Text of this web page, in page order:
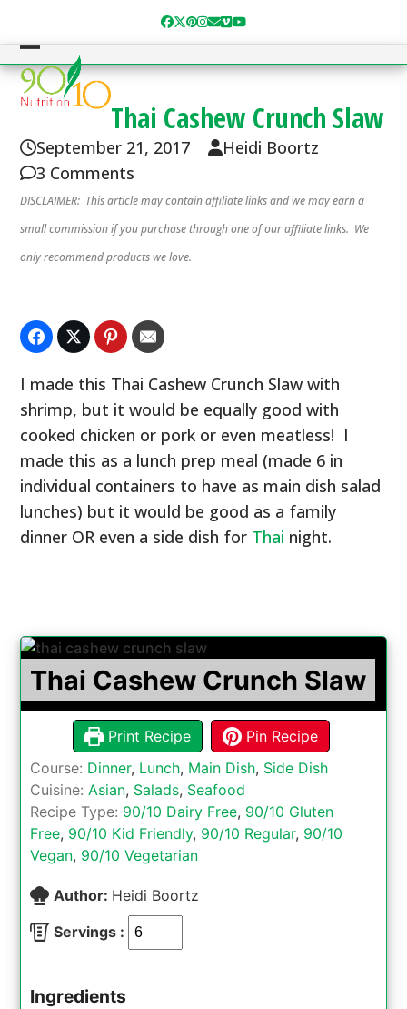
content
Facebook
Twitter
Pinterest
Instagram
Email
Vimeo
YouTube
Open
mobile
Close
mobile
Thai Cashew Crunch Slaw
September 21, 2017
Heidi Boortz
3 Comments
DISCLAIMER: This article may contain affiliate links and we may earn a
small commission if you purchase through one of our affiliate links. We
only recommend products we love.
I made this Thai Cashew Crunch Slaw with
shrimp, but it would be equally good with
cooked chicken or pork or even meatless! I
made this as a lunch prep meal (made 6 in
individual containers to have as main dish salad
lunches) but it would be good as a family
dinner OR even a side dish for Thai night.
Thai Cashew Crunch Slaw
Print Recipe
Pin Recipe
Course: Dinner, Lunch, Main Dish, Side Dish
Cuisine:Asian, Salads, Seafood
Recipe Type: 90/10 Dairy Free, 90/10 Gluten
Free, 90/10 Kid Friendly, 90/10 Regular, 90/10
Vegan, 90/10 Vegetarian
Author: Heidi Boortz
Servings :
Ingredients